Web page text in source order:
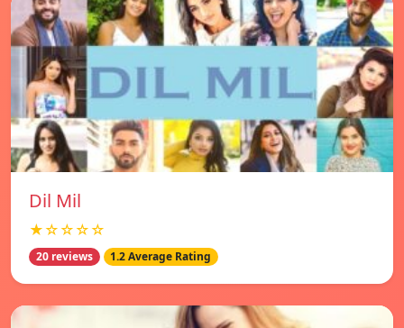
Dil Mil
★☆☆☆☆
20 reviews 1.2 Average Rating